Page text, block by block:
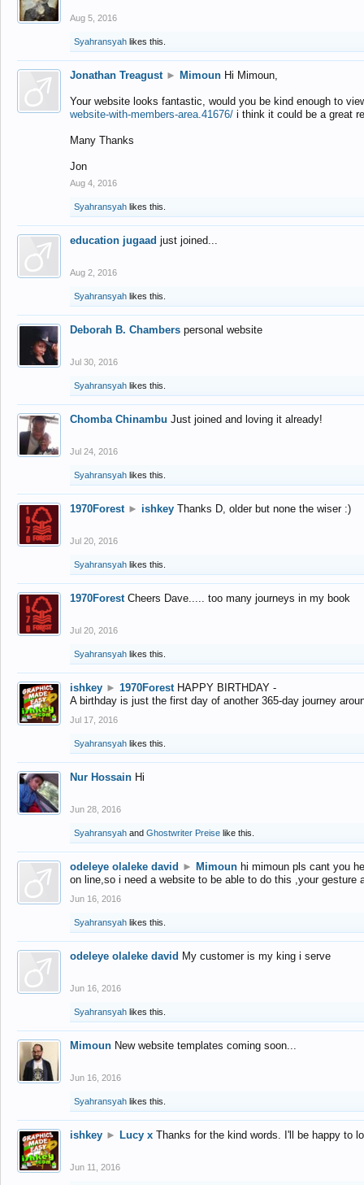
Aug 5, 2016
Syahransyah likes this.
Jonathan Treagust ► Mimoun Hi Mimoun,
Your website looks fantastic, would you be kind enough to
website-with-members-area.41676/ i think it could be a great
Many Thanks
Jon
Aug 4, 2016
Syahransyah likes this.
education jugaad just joined...
Aug 2, 2016
Syahransyah likes this.
Deborah B. Chambers personal website
Jul 30, 2016
Syahransyah likes this.
Chomba Chinambu Just joined and loving it already!
Jul 24, 2016
Syahransyah likes this.
1970Forest ► ishkey Thanks D, older but none the wiser :)
Jul 20, 2016
Syahransyah likes this.
1970Forest Cheers Dave..... too many journeys in my book
Jul 20, 2016
Syahransyah likes this.
ishkey ► 1970Forest HAPPY BIRTHDAY -
A birthday is just the first day of another 365-day journey
Jul 17, 2016
Syahransyah likes this.
Nur Hossain Hi
Jun 28, 2016
Syahransyah and Ghostwriter Preise like this.
odeleye olaleke david ► Mimoun hi mimoun pls cant you
on line,so i need a website to be able to do this ,your gesture
Jun 16, 2016
Syahransyah likes this.
odeleye olaleke david My customer is my king i serve
Jun 16, 2016
Syahransyah likes this.
Mimoun New website templates coming soon...
Jun 16, 2016
Syahransyah likes this.
ishkey ► Lucy x Thanks for the kind words. I'll be happy to
Jun 11, 2016